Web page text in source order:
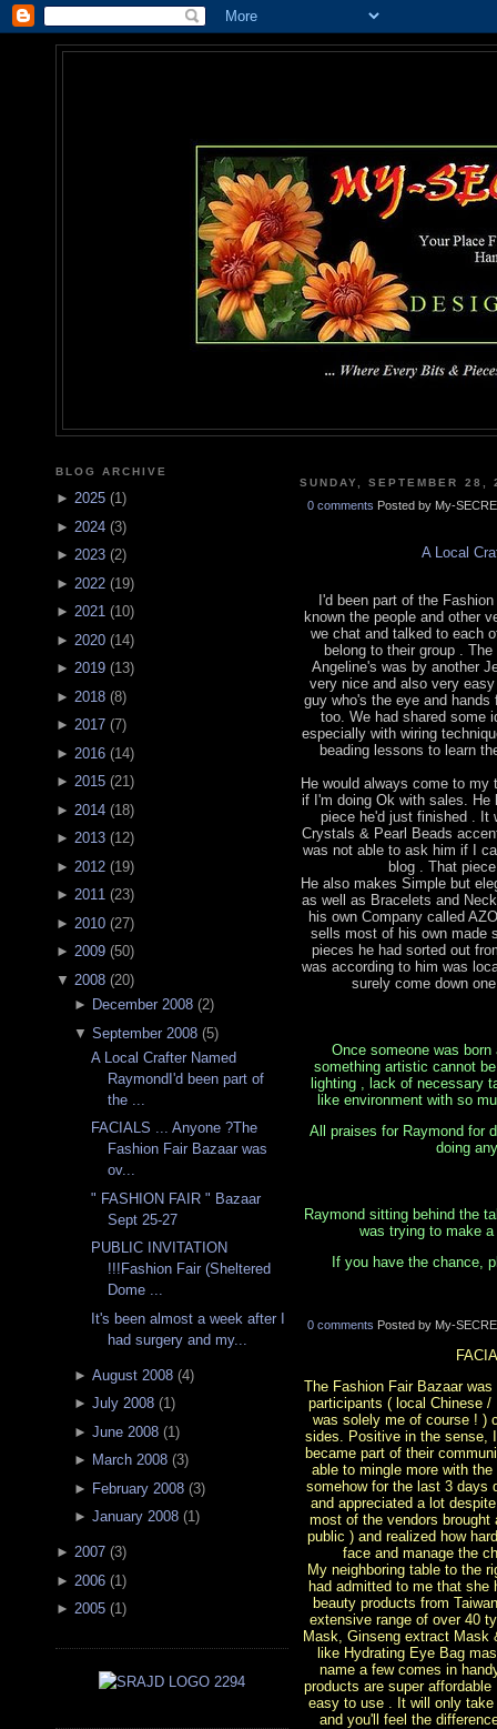
BLOG ARCHIVE
► 2025 (1)
► 2024 (3)
► 2023 (2)
► 2022 (19)
► 2021 (10)
► 2020 (14)
► 2019 (13)
► 2018 (8)
► 2017 (7)
► 2016 (14)
► 2015 (21)
► 2014 (18)
► 2013 (12)
► 2012 (19)
► 2011 (23)
► 2010 (27)
► 2009 (50)
▼ 2008 (20)
► December 2008(2)
▼ September 2008(5)
A Local Crafter Named
RaymondI'd been part of
the ...
FACIALS ... Anyone ?The
Fashion Fair Bazaar was
ov...
" FASHION FAIR " Bazaar
Sept 25-27
PUBLIC INVITATION
!!!Fashion Fair (Sheltered
Dome ...
It's been almost a week after I
had surgery and my...
► August 2008(4)
► July 2008(1)
► June 2008(1 )
► March 2008(3)
► February 2008(3)
► January 2008(1)
► 2007 (3)
► 2006 (1 )
► 2005 (1)
SUNDAY, SEPTEMBER 28,
0 comments Posted by My-
A Local
I'd been part of the
known the people and other
we chat and talked to each
belong to their group .
Angeline's was by another
very nice and also very
guy who's the eye and hands
too. We had shared some
especially with wiring
beading lessons to learn
He would always come to
if I'm doing Ok with sales. He
piece he'd just finished . It
Crystals & Pearl Beads
was not able to ask him if I
blog . That
He also makes Simple but
as well as Bracelets and
his own Company called
sells most of his own made
pieces he had sorted out
was according to him was
surely come down
Once someone was
something artistic cannot
lighting , lack of necessary
like environment with so
All praises for Raymond for
doing
Raymond sitting behind the
was trying to make
If you have the chance,
0 comments Posted by My-
The Fashion Fair Bazaar
participants ( local Chinese /
was solely me of course ! )
sides. Positive in the sense,
became part of their
able to mingle more with
somehow for the last 3 days
and appreciated a lot
most of the vendors
public ) and realized how
face and manage the
My neighboring table to the
had admitted to me that
beauty products from
extensive range of over 40
Mask, Ginseng extract
like Hydrating Eye Bag
name a few comes in
products are super
easy to use . It will only
and you'll feel the